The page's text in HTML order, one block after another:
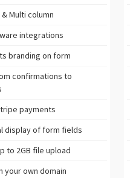
Multi column
integrations
branding on form
confirmations to
payments
display of form fields
to 2GB file upload
your own domain